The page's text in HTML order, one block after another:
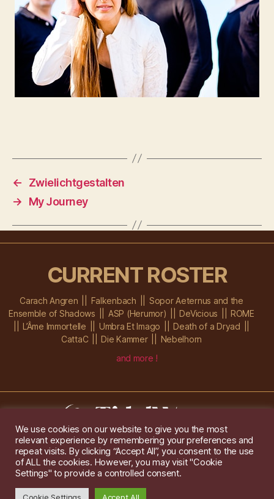
←
Zwielichtgestalten
→
My Journey
CURRENT ROSTER
Carach Angren Falkenbach
Sopor Aeternus and the
Ensemble of Shadows
ASP (Herumor) DeVicious
ROME
L’Âme Immortelle
Umbra Et Imago
Death of a Dryad
CattaC
Die Kammer
Nebelhorn
and more !
Im Ochsenstall 1a,D-76689 Karlsdorf-Neuthard
Tel: +49 172 6118416
Created by
Gridwise / Images by Augeohr
We use cookies on our website to give you the most
relevant experience by remembering your preferences and
repeat visits. By clicking “Accept All”, you consent to the use
of ALL the cookies. However, you may visit "Cookie
Settings" to provide a controlled consent.